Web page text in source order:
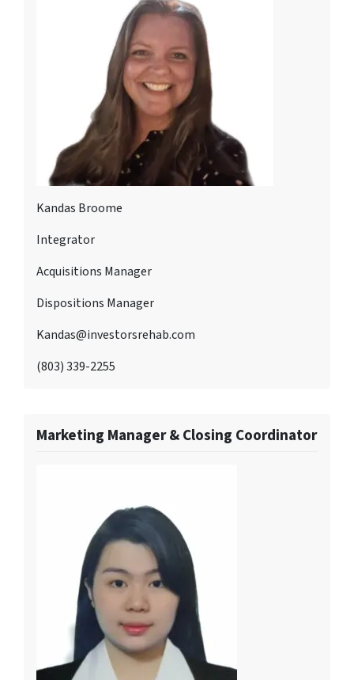
Kandas Broome
Integrator
Acquisitions Manager
Dispositions Manager
Kandas@investorsrehab.com
(803) 339-2255
Marketing Manager & Closing Coordinator